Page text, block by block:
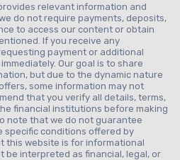
relevant information and
do not require payments, deposits,
to access our content or obtain
If you receive any
payment or additional
Our goal is to share
but due to the dynamic nature
some information may not
that you verify all details, terms,
financial institutions before making
note that we do not guarantee
specific conditions offered by
this website is for informational
be interpreted as financial, legal, or